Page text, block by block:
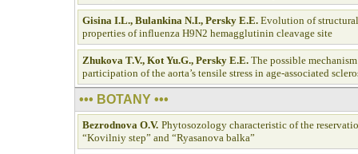
Gisina I.L., Bulankina N.I., Persky E.E. Evolution of
properties of influenza H9N2 hemagglutinin cleavage site
Zhukova T.V., Kot Yu.G., Persky E.E. The possible
participation of the aorta’s tensile stress in age-associated
••• BOTANY •••
Bezrodnova O.V. Phytosozology characteristic of the
“Kovilniy step” and “Ryasanova balka”